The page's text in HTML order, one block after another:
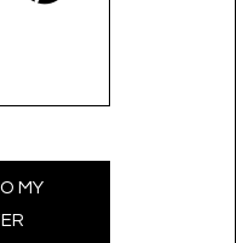
MY